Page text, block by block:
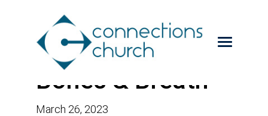
Bones & Breath
March 26, 2023